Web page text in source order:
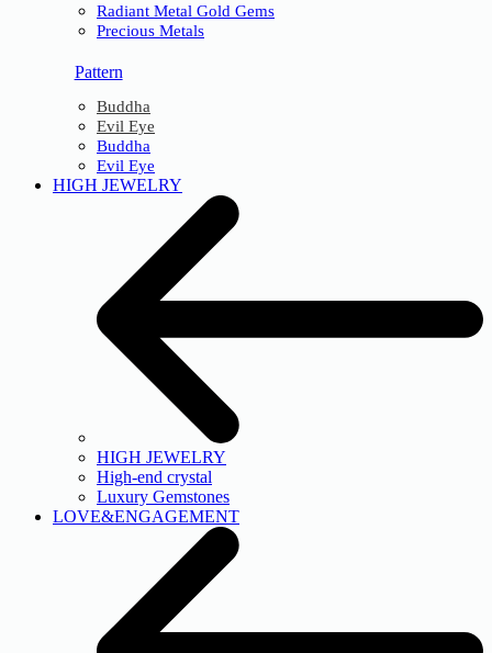
Radiant Metal Gold Gems
Precious Metals
Pattern
Buddha
Evil Eye
Buddha
Evil Eye
HIGH JEWELRY
HIGH JEWELRY
High-end crystal
Luxury Gemstones
LOVE&ENGAGEMENT